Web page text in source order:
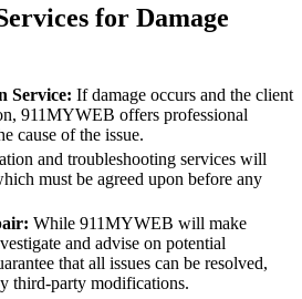
for Damage
Service: If damage occurs and the client
911MYWEB offers professional
cause of the issue.
and troubleshooting services will
must be agreed upon before any
While 911MYWEB will make
and advise on potential
that all issues can be resolved,
third-party modifications.